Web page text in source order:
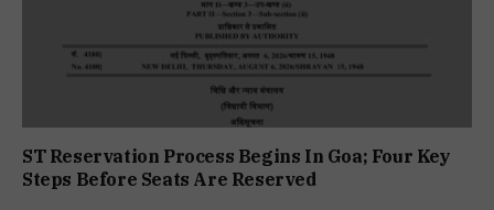
ST Reservation Process Begins In Goa; Four Key
Steps Before Seats Are Reserved